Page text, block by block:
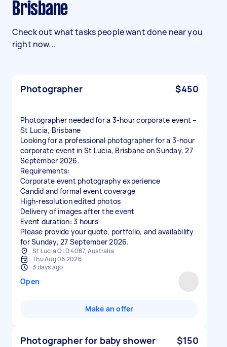
Brisbane
Check out what tasks people want done near you
right now...
Photographer $450
Photographer needed for a 3-hour corporate event –
St Lucia, Brisbane
Looking for a professional photographer for a 3-hour
corporate event in St Lucia, Brisbane on Sunday, 27
September 2026.
Requirements:
Corporate event photography experience
Candid and formal event coverage
High-resolution edited photos
Delivery of images after the event
Event duration: 3 hours
Please provide your quote, portfolio, and availability
for Sunday, 27 September 2026.
St Lucia QLD 4067, Australia
Thu Aug 06 2026
3 days ago
Open
Make an offer
Photographer for baby shower $150